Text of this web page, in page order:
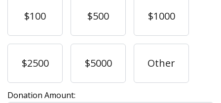
$100 $500 $1000
$2500 $5000 Other
Donation Amount: